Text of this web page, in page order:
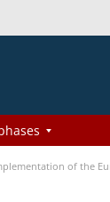
of the